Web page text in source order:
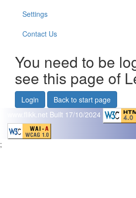
Settings
Contact Us
You need to be
see this page of
Login
Back to start page
www.flikk.net Built 17/10/2024
;